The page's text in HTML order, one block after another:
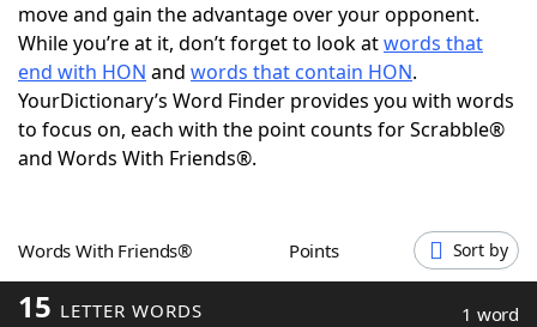
ScrabbleHelpers
Today's NYT GamesHints & Answers
Word GamesHelpers
Blog
move and gain the advantage over your opponent.
While you’re at it, don’t forget to look atwords that
end with HON and words that contain HON.
YourDictionary’s Word Finder provides you with words
to focus on, each with the point counts for Scrabble®
and Words With Friends®.
Words With Friends® Points Sort by
15 LETTER WORDS 1 word